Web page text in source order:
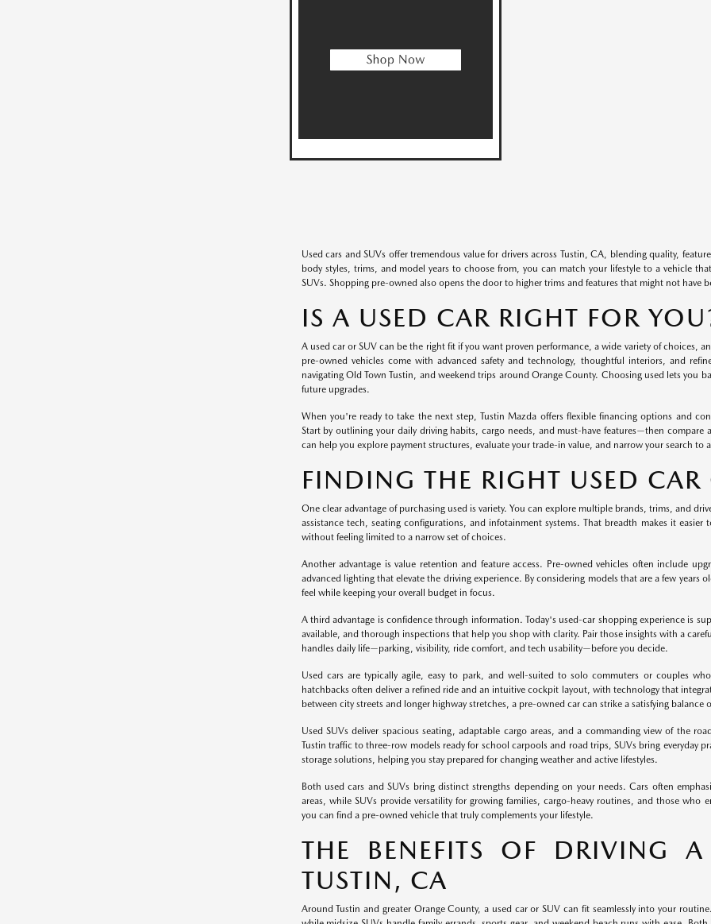
Used cars and SUVs offer tremendous value for drivers across Tustin, CA, blending quality,
body styles, trims, and model years to choose from, you can match your lifestyle to a vehicle
SUVs. Shopping pre-owned also opens the door to higher trims and features that might not have
IS A USED CAR RIGHT FOR
A used car or SUV can be the right fit if you want proven performance, a wide variety of choices,
pre-owned vehicles come with advanced safety and technology, thoughtful interiors, and
navigating Old Town Tustin, and weekend trips around Orange County. Choosing used lets you
future upgrades.
When you're ready to take the next step, Tustin Mazda offers flexible financing options and
Start by outlining your daily driving habits, cargo needs, and must-have features—then
can help you explore payment structures, evaluate your trade-in value, and narrow your search to
FINDING THE RIGHT USED CAR
One clear advantage of purchasing used is variety. You can explore multiple brands, trims, and
assistance tech, seating configurations, and infotainment systems. That breadth makes it
without feeling limited to a narrow set of choices.
Another advantage is value retention and feature access. Pre-owned vehicles often include
advanced lighting that elevate the driving experience. By considering models that are a few years
feel while keeping your overall budget in focus.
A third advantage is confidence through information. Today's used-car shopping experience is
available, and thorough inspections that help you shop with clarity. Pair those insights with a
handles daily life—parking, visibility, ride comfort, and tech usability—before you decide.
Used cars are typically agile, easy to park, and well-suited to solo commuters or couples
hatchbacks often deliver a refined ride and an intuitive cockpit layout, with technology that
between city streets and longer highway stretches, a pre-owned car can strike a satisfying balance
Used SUVs deliver spacious seating, adaptable cargo areas, and a commanding view of the
Tustin traffic to three-row models ready for school carpools and road trips, SUVs bring everyday
storage solutions, helping you stay prepared for changing weather and active lifestyles.
Both used cars and SUVs bring distinct strengths depending on your needs. Cars often
areas, while SUVs provide versatility for growing families, cargo-heavy routines, and those who
you can find a pre-owned vehicle that truly complements your lifestyle.
THE BENEFITS OF DRIVING
TUSTIN, CA
Around Tustin and greater Orange County, a used car or SUV can fit seamlessly into your